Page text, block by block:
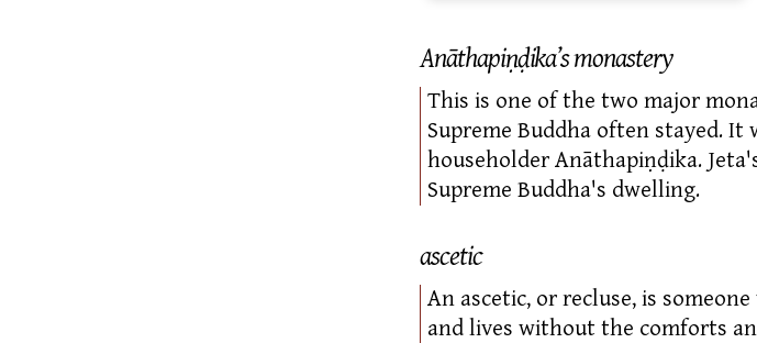
Anāthapiṇḍika’s monastery
This is one of the two major
Supreme Buddha often stayed. It
householder Anāthapiṇḍika.
Supreme Buddha's dwelling.
ascetic
An ascetic, or recluse, is
and lives without the comforts